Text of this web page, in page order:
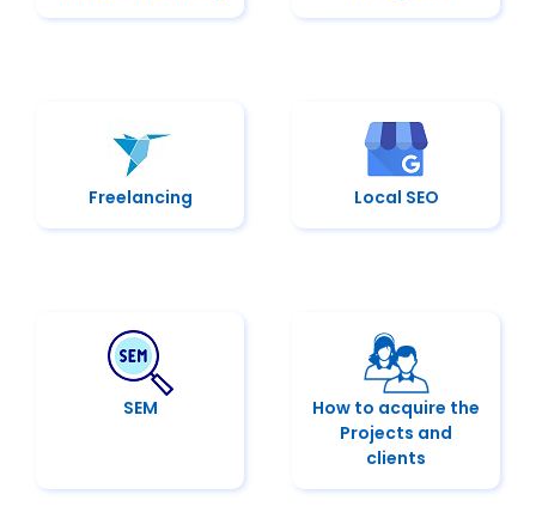
Freelancing Local SEO
SEM
How to acquire the
Projects and
clients